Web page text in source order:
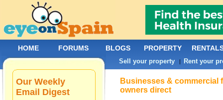
Businesses & commercial
owners direct
Our Weekly
Email Digest
HOME FORUMS BLOGS PROPERTY
Sell your property | Rent your